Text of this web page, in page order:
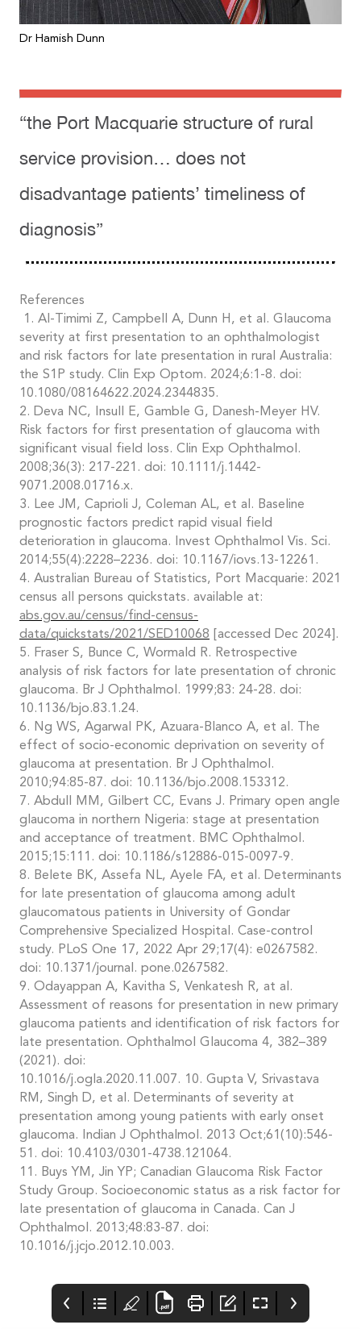
Dr Hamish Dunn
“the Port Macquarie structure of rural
service provision… does not
disadvantage patients’ timeliness of
diagnosis”
References
1. Al-Timimi Z, Campbell A, Dunn H, et al. Glaucoma
severity at first presentation to an ophthalmologist
and risk factors for late presentation in rural Australia:
the S1P study. Clin Exp Optom. 2024;6:1-8. doi:
10.1080/08164622.2024.2344835.
2. Deva NC, Insull E, Gamble G, Danesh-Meyer HV.
Risk factors for first presentation of glaucoma with
significant visual field loss. Clin Exp Ophthalmol.
2008;36(3): 217-221. doi: 10.1111/j.1442-
9071.2008.01716.x.
3. Lee JM, Caprioli J, Coleman AL, et al. Baseline
prognostic factors predict rapid visual field
deterioration in glaucoma. Invest Ophthalmol Vis. Sci.
2014;55(4):2228–2236. doi: 10.1167/iovs.13-12261.
4. Australian Bureau of Statistics, Port Macquarie: 2021
census all persons quickstats. available at:
abs.gov.au/census/find-census-
data/quickstats/2021/SED10068 [accessed Dec 2024].
5. Fraser S, Bunce C, Wormald R. Retrospective
analysis of risk factors for late presentation of chronic
glaucoma. Br J Ophthalmol. 1999;83: 24-28. doi:
10.1136/bjo.83.1.24.
6. Ng WS, Agarwal PK, Azuara-Blanco A, et al. The
effect of socio-economic deprivation on severity of
glaucoma at presentation. Br J Ophthalmol.
2010;94:85-87. doi: 10.1136/bjo.2008.153312.
7. Abdull MM, Gilbert CC, Evans J. Primary open angle
glaucoma in northern Nigeria: stage at presentation
and acceptance of treatment. BMC Ophthalmol.
2015;15:111. doi: 10.1186/s12886-015-0097-9.
8. Belete BK, Assefa NL, Ayele FA, et al. Determinants
for late presentation of glaucoma among adult
glaucomatous patients in University of Gondar
Comprehensive Specialized Hospital. Case-control
study. PLoS One 17, 2022 Apr 29;17(4): e0267582.
doi: 10.1371/journal. pone.0267582.
9. Odayappan A, Kavitha S, Venkatesh R, at al.
Assessment of reasons for presentation in new primary
glaucoma patients and identification of risk factors for
late presentation. Ophthalmol Glaucoma 4, 382–389
(2021). doi:
10.1016/j.ogla.2020.11.007. 10. Gupta V, Srivastava
RM, Singh D, et al. Determinants of severity at
presentation among young patients with early onset
glaucoma. Indian J Ophthalmol. 2013 Oct;61(10):546-
51. doi: 10.4103/0301-4738.121064.
11. Buys YM, Jin YP; Canadian Glaucoma Risk Factor
Study Group. Socioeconomic status as a risk factor for
late presentation of glaucoma in Canada. Can J
Ophthalmol. 2013;48:83-87. doi:
10.1016/j.jcjo.2012.10.003.